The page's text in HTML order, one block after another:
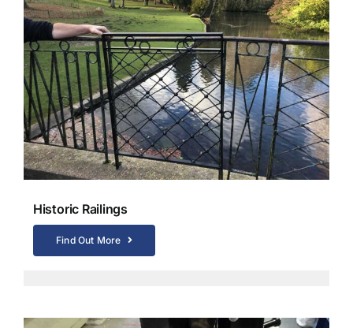
Historic Railings
Find Out More